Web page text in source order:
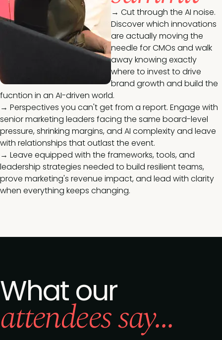
→ Cut through the AI noise.
Discover which innovations
are actually moving the
needle for CMOs and walk
away knowing exactly
where to invest to drive
brand growth and build the
fucntion in an AI-driven world.
→ Perspectives you can't get from a report. Engage with
senior marketing leaders facing the same board-level
pressure, shrinking margins, and AI complexity and leave
with relationships that outlast the event.
→ Leave equipped with the frameworks, tools, and
leadership strategies needed to build resilient teams,
prove marketing's revenue impact, and lead with clarity
when everything keeps changing.
What our
attendees say...